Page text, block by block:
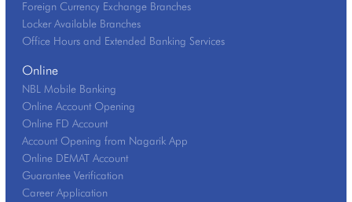
Foreign Currency Exchange Branches
Locker Available Branches
Office Hours and Extended Banking Services
Online
NBL Mobile Banking
Online Account Opening
Online FD Account
Account Opening from Nagarik App
Online DEMAT Account
Guarantee Verification
Career Application